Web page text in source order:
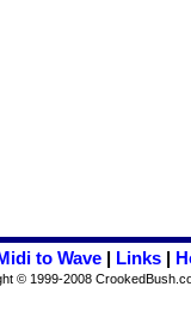
to Wave| Links|
© 1999-2008